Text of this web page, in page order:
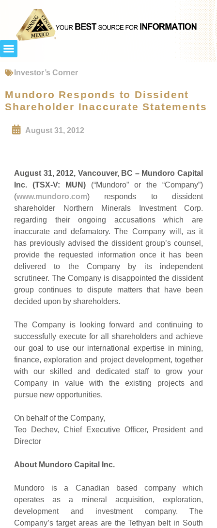
Investor’s Corner
Mundoro Responds to Dissident
Shareholder Inaccurate Statements
August 31, 2012
August 31, 2012, Vancouver, BC – Mundoro Capital
Inc. (TSX-V: MUN) (“Mundoro” or the “Company”)
(www.mundoro.com) responds to dissident
shareholder Northern Minerals Investment Corp.
regarding their ongoing accusations which are
inaccurate and defamatory. The Company will, as it
has previously advised the dissident group’s counsel,
provide the requested information once it has been
delivered to the Company by its independent
scrutineer. The Company is disappointed the dissident
group continues to dispute matters that have been
decided upon by shareholders.
The Company is looking forward and continuing to
successfully execute for all shareholders and achieve
our goal to use our international expertise in mining,
finance, exploration and project development, together
with our skilled and dedicated staff to grow your
Company in value with the existing projects and
pursue new opportunities.
On behalf of the Company,
Teo Dechev, Chief Executive Officer, President and
Director
About Mundoro Capital Inc.
Mundoro is a Canadian based company which
operates as a mineral acquisition, exploration,
development and investment company. The
Company’s target areas are the Tethyan belt in South